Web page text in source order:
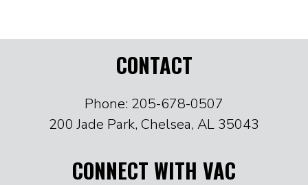
CONTACT
Phone: 205-678-0507
200 Jade Park, Chelsea, AL 35043
CONNECT WITH VAC